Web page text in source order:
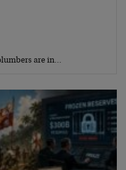
are in…